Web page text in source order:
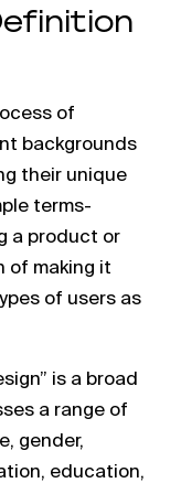
of
backgrounds
their unique
terms-
a product or
of making it
of users as
is a broad
a range of
gender,
education,